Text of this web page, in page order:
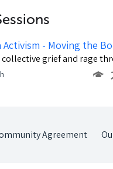
- Moving the
grief and rage
Agreement